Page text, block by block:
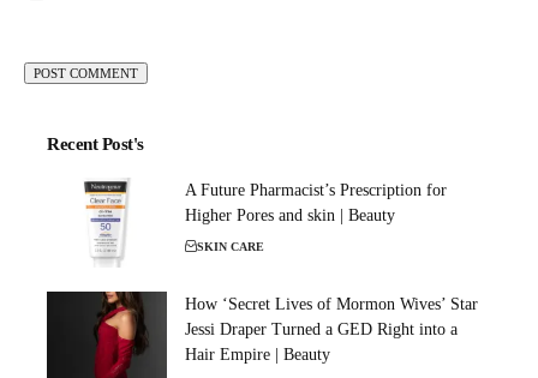
Recent Post's
A Future Pharmacist’s Prescription for
Higher Pores and skin | Beauty
SKIN CARE
How ‘Secret Lives of Mormon Wives’ Star
Jessi Draper Turned a GED Right into a
Hair Empire | Beauty